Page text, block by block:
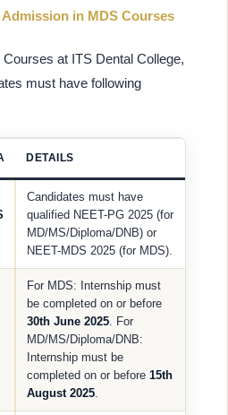
in MDS Courses
at ITS Dental College,
must have following
DETAILS
Candidates must have
qualified NEET-PG 2025 (for
MD/MS/Diploma/DNB) or
NEET-MDS 2025 (for MDS).
For MDS: Internship must
be completed on or before
30th June 2025. For
MD/MS/Diploma/DNB:
Internship must be
completed on or before 15th
August 2025.